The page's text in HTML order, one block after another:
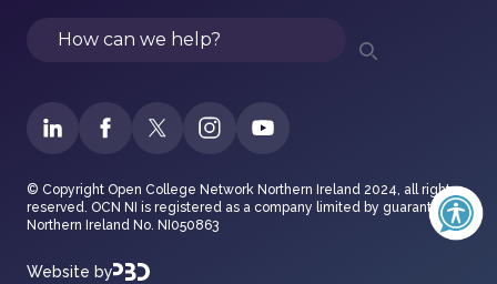
Search
© Copyright Open College Network Northern Ireland 2024, all rights
reserved. OCN NI is registered as a company limited by guarantee in
Northern Ireland No. NI050863
Website by